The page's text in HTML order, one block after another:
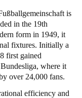
is
in the 19th
form in 1949, it
fixtures. Initially a
first gained
where it
over 24,000 fans.
efficiency and